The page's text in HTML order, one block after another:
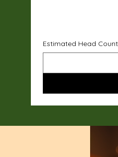
Estimated Head Count